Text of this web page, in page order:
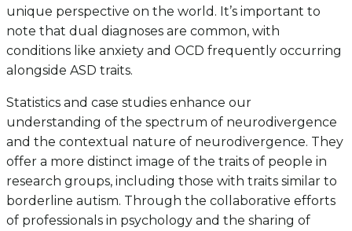
unique perspective on the world. It’s important to
note that dual diagnoses are common, with
conditions like anxiety and OCD frequently occurring
alongside ASD traits.
Statistics and case studies enhance our
understanding of the spectrum of neurodivergence
and the contextual nature of neurodivergence. They
offer a more distinct image of the traits of people in
research groups, including those with traits similar to
borderline autism. Through the collaborative efforts
of professionals in psychology and the sharing of